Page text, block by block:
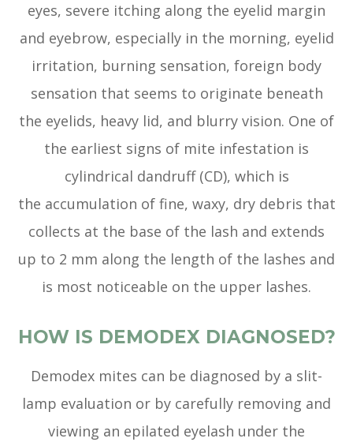
eyes, severe itching along the eyelid margin
and eyebrow, especially in the morning, eyelid
irritation, burning sensation, foreign body
sensation that seems to originate beneath
the eyelids, heavy lid, and blurry vision. One of
the earliest signs of mite infestation is
cylindrical dandruff (CD), which is
the accumulation of fine, waxy, dry debris that
collects at the base of the lash and extends
up to 2 mm along the length of the lashes and
is most noticeable on the upper lashes.
HOW IS DEMODEX DIAGNOSED?
Demodex mites can be diagnosed by a slit-
lamp evaluation or by carefully removing and
viewing an epilated eyelash under the